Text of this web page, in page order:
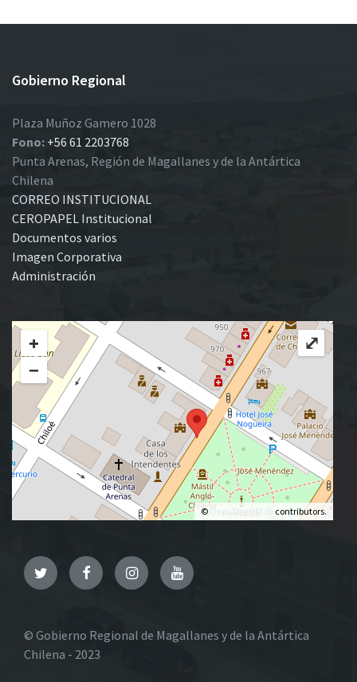
Gobierno Regional
Plaza Muñoz Gamero 1028
Fono: +56 61 2203768
Punta Arenas, Región de Magallanes y de la Antártica
Chilena
CORREO INSTITUCIONAL
CEROPAPEL Institucional
Documentos varios
Imagen Corporativa
Administración
+
−
© OpenStreetMap contributors.
⤢
TwitterFacebookInstagramYouTube
© Gobierno Regional de Magallanes y de la Antártica
Chilena - 2023